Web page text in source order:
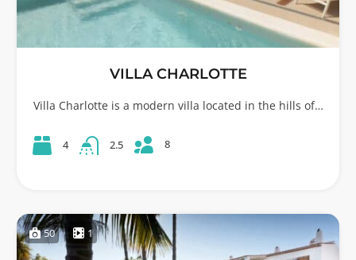
VILLA CHARLOTTE
Villa Charlotte is a modern villa located in the hills of…
4 2.5 8
50 1